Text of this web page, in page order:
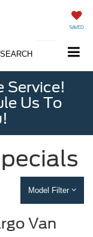
SAVED
SEARCH
Service!
Us To
Model Filter
Van